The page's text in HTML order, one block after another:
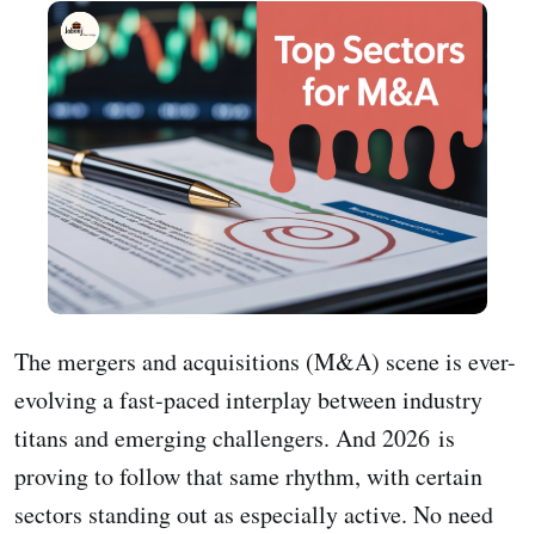
The mergers and acquisitions (M&A) scene is ever-
evolving a fast-paced interplay between industry
titans and emerging challengers. And 2026 is
proving to follow that same rhythm, with certain
sectors standing out as especially active. No need